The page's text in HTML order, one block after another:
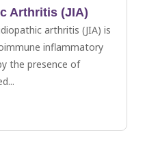
Arthritis (JIA)
arthritis (JIA) is
inflammatory
the presence of